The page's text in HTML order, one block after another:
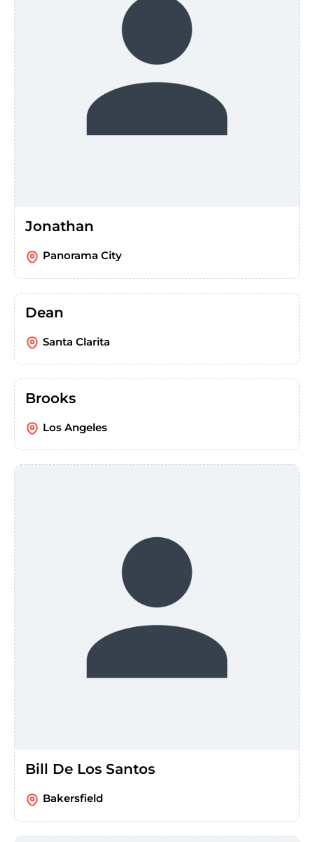
Jonathan
Panorama City
Dean
Santa Clarita
Brooks
Los Angeles
Bill De Los Santos
Bakersfield